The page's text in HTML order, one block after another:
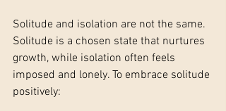
Solitude and isolation are not the same.
Solitude is a chosen state that nurtures
growth, while isolation often feels
imposed and lonely. To embrace solitude
positively: